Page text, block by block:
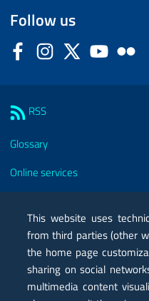
Follow us
FacebookInstagram
Twitter YouTube
RSS
Glossary
Online services
Certified mail PEC
Privacy
Legal notes
This website uses
from third parties (other
the home page
sharing on social
multimedia content